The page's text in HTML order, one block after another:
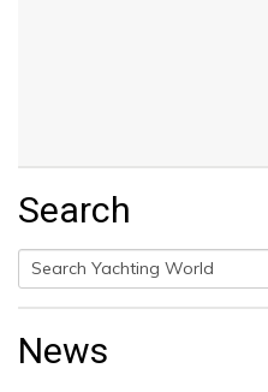
Search
Search
News